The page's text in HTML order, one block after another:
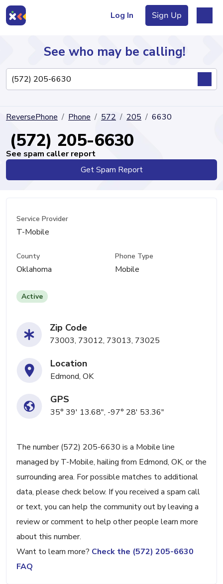
Log In Sign Up
Directory
See who may be calling!
ReversePhone Phone 572 205 6630
(572) 205-6630
See spam caller report
Get Spam Report
Service Provider
T-Mobile
County
Oklahoma
Phone Type
Mobile
Active
Zip Code
73003, 73012, 73013, 73025
Location
Edmond, OK
GPS
35° 39' 13.68", -97° 28' 53.36"
The number (572) 205-6630 is a Mobile line
managed by T-Mobile, hailing from Edmond, OK, or the
surrounding area. For possible matches to additional
data, please check below. If you received a spam call
or text, you can help the community out by leaving a
review or comment to help other people learn more
about this number.
Want to learn more? Check the (572) 205-6630
FAQ